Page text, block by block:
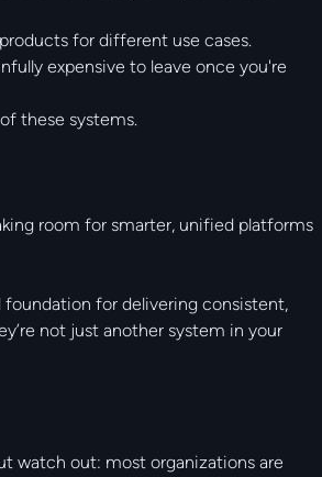
for different use cases.
expensive to leave once you're
these systems.
room for smarter, unified platforms
foundation for delivering consistent,
not just another system in your
watch out: most organizations are